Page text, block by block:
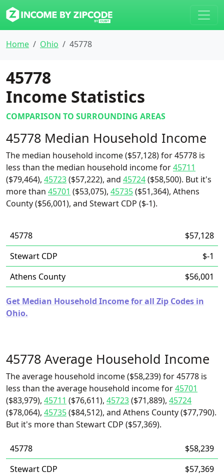
Home Ohio 45778
45778
Income Statistics
COMPARISON TO SURROUNDING AREAS
45778 Median Household Income
The median household income ($57,128) for 45778 is
less than the median household income for45711
($79,464), 45723($57,222), and 45724($58,500). But it's
more than 45701 ($53,075), 45735($51,364), Athens
County ($56,001), and Stewart CDP ($-1).
45778
$57,128
Stewart CDP
$-1
Athens County
$56,001
Get Median Household Income for all Zip Codes in
Ohio.
45778 Average Household Income
The average household income ($58,239) for 45778 is
less than the average household income for45701
($83,979), 45711 ($76,611), 45723($71,889), 45724
($78,064), 45735($84,512), and Athens County ($77,790).
But it's more than Stewart CDP ($57,369).
45778
$58,239
Stewart CDP
$57,369